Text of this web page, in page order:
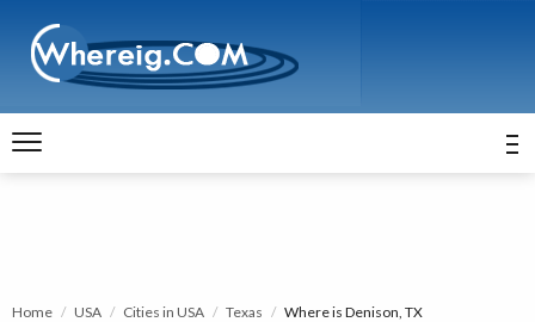
Home USA Cities in USA Texas Where is Denison, TX